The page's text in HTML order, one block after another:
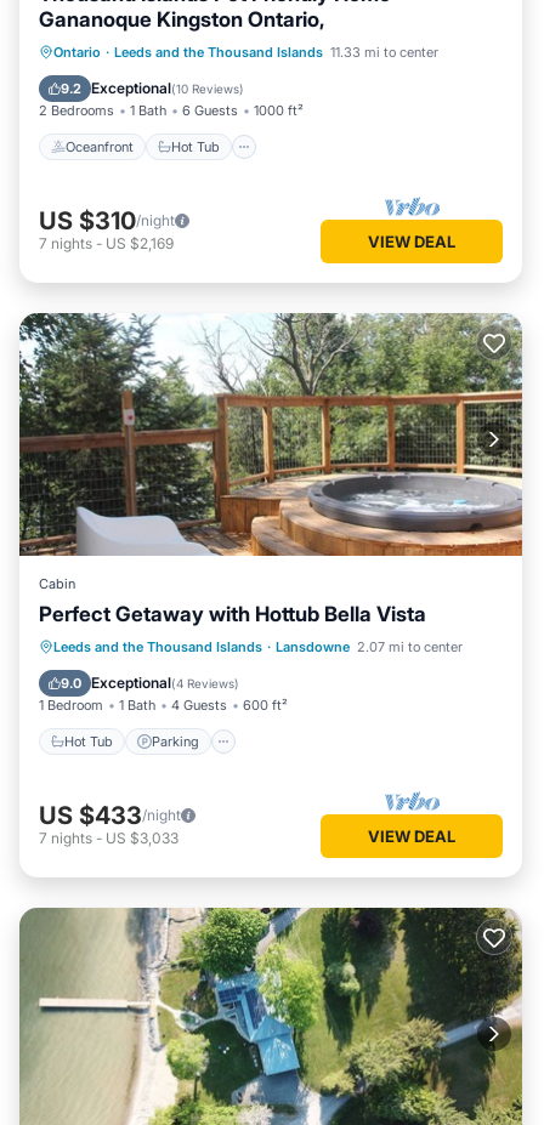
Gananoque Kingston Ontario,
Ontario · Leeds and the Thousand Islands 11.33 mi to center
9.2 Exceptional(10 Reviews)
2 Bedrooms 1 Bath 6 Guests 1000 ft²
Oceanfront Hot Tub
Oceanfront Hot Tub
Parking
Ocean View
US $310/night
7 nights - US $2,169 VIEW DEAL
Cabin
Perfect Getaway with Hottub Bella Vista
Leeds and the Thousand Islands · Lansdowne 2.07 mi to center
9.0 Exceptional(4 Reviews)
1 Bedroom 1 Bath 4 Guests 600 ft²
Hot Tub Parking
Hot Tub Parking
Balcony/Terrace
Kitchen
US $433/night
7 nights - US $3,033 VIEW DEAL